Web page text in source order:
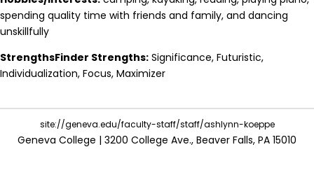
spending quality time with friends and family, and dancing
unskillfully
StrengthsFinder Strengths: Significance, Futuristic,
Individualization, Focus, Maximizer
site://geneva.edu/faculty-staff/staff/ashlynn-koeppe
Geneva College | 3200 College Ave., Beaver Falls, PA 15010